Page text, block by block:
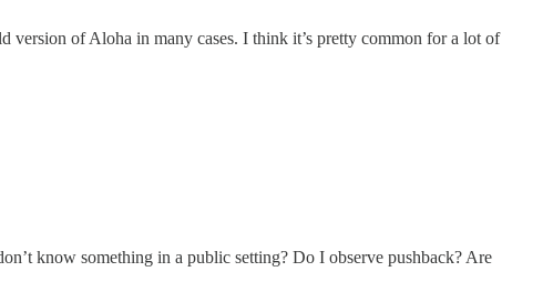
version of Aloha in many cases. I think it’s pretty common for a lot of
know something in a public setting? Do I observe pushback? Are